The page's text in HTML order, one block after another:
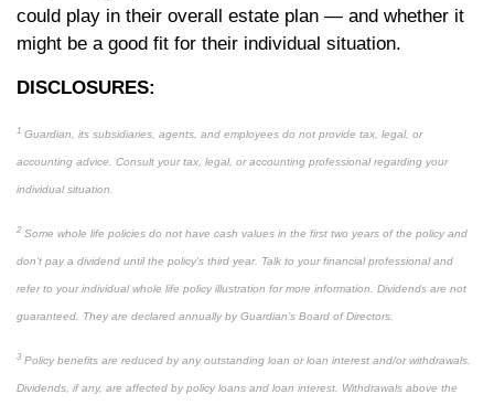
could play in their overall estate plan — and whether it
might be a good fit for their individual situation.
DISCLOSURES:
1 Guardian, its subsidiaries, agents, and employees do not provide tax, legal, or
accounting advice. Consult your tax, legal, or accounting professional regarding your
individual situation.
2 Some whole life policies do not have cash values in the first two years of the policy and
don’t pay a dividend until the policy’s third year. Talk to your financial professional and
refer to your individual whole life policy illustration for more information. Dividends are not
guaranteed. They are declared annually by Guardian’s Board of Directors.
3 Policy benefits are reduced by any outstanding loan or loan interest and/or withdrawals.
Dividends, if any, are affected by policy loans and loan interest. Withdrawals above the